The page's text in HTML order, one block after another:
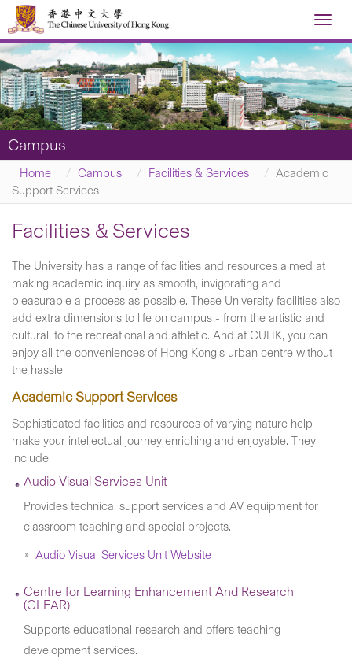
Campus
Home Campus Facilities & Services
Academic
Support Services
Facilities & Services
The University has a range of facilities and resources aimed at
making academic inquiry as smooth, invigorating and
pleasurable a process as possible. These University facilities also
add extra dimensions to life on campus - from the artistic and
cultural, to the recreational and athletic. And at CUHK, you can
enjoy all the conveniences of Hong Kong's urban centre without
the hassle.
Academic Support Services
Sophisticated facilities and resources of varying nature help
make your intellectual journey enriching and enjoyable. They
include
Audio Visual Services Unit
Provides technical support services and AV equipment for
classroom teaching and special projects.
Audio Visual Services Unit Website
Centre for Learning Enhancement And Research
(CLEAR)
Supports educational research and offers teaching
development services.